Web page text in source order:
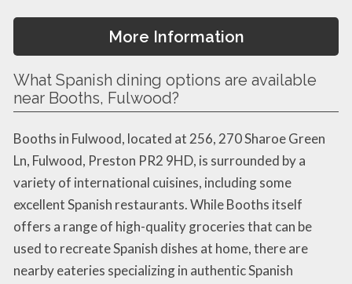
More Information
What Spanish dining options are available
near Booths, Fulwood?
Booths in Fulwood, located at 256, 270 Sharoe Green
Ln, Fulwood, Preston PR2 9HD, is surrounded by a
variety of international cuisines, including some
excellent Spanish restaurants. While Booths itself
offers a range of high-quality groceries that can be
used to recreate Spanish dishes at home, there are
nearby eateries specializing in authentic Spanish